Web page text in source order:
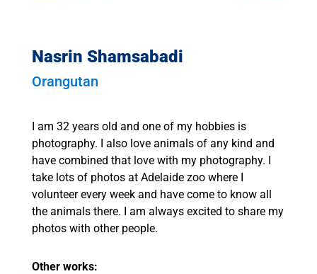
Nasrin Shamsabadi
Orangutan
I am 32 years old and one of my hobbies is
photography. I also love animals of any kind and
have combined that love with my photography. I
take lots of photos at Adelaide zoo where I
volunteer every week and have come to know all
the animals there. I am always excited to share my
photos with other people.
Other works: